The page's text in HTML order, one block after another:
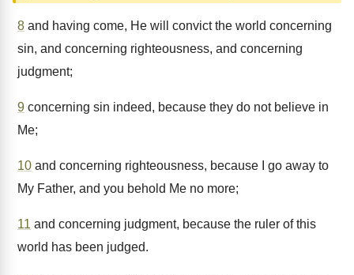
8 and having come, He will convict the world concerning
sin, and concerning righteousness, and concerning
judgment;
9 concerning sin indeed, because they do not believe in
Me;
10 and concerning righteousness, because I go away to
My Father, and you behold Me no more;
11 and concerning judgment, because the ruler of this
world has been judged.